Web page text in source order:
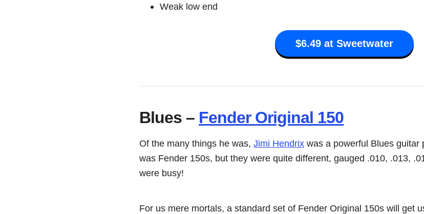
Weak low end
$6.49 at Sweetwater
Blues – Fender Original 150
Of the many things he was, Jimi Hendrix was a powerful Blues guitar
was Fender 150s, but they were quite different, gauged .010, .013,
were busy!
For us mere mortals, a standard set of Fender Original 150s will get